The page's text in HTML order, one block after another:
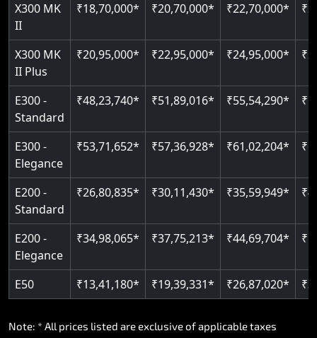
X300 MK
II
₹18,70,000* ₹20,70,000* ₹22,70,000*
X300 MK
II Plus
₹20,95,000* ₹22,95,000* ₹24,95,000*
E300 -
Standard
₹48,23,740* ₹51,89,016* ₹55,54,290*
E300 -
Elegance
₹53,71,652* ₹57,36,928* ₹61,02,204*
E200 -
Standard
₹26,80,835* ₹30,11,430* ₹35,59,949*
E200 -
Elegance
₹34,98,065* ₹37,75,213* ₹44,69,704*
E50 ₹13,41,180* ₹19,39,331* ₹26,87,020*
Note: * All prices listed are exclusive of applicable taxes